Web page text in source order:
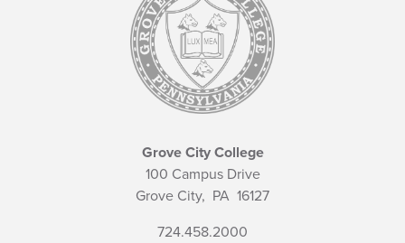
Grove City College
100 Campus Drive
Grove City, PA 16127
724.458.2000